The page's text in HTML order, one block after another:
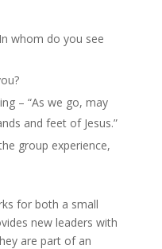
whom do you see
– “As we go, may
and feet of Jesus.”
group experience,
for both a small
new leaders with
are part of an